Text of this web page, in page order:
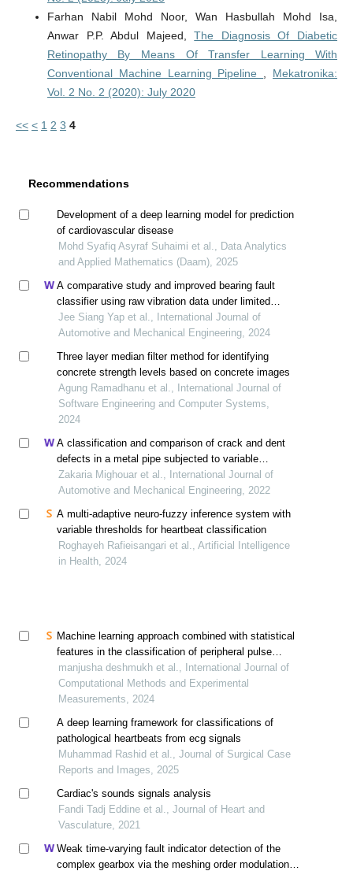
Farhan Nabil Mohd Noor, Wan Hasbullah Mohd Isa,
Anwar P.P. Abdul Majeed,The Diagnosis Of Diabetic
Retinopathy By Means Of Transfer Learning With
Conventional Machine Learning Pipeline
Mekatronika:
Vol. 2 No. 2 (2020): July 2020
<< < 1 2 3 4
Recommendations
Development of a deep learning model for prediction
of cardiovascular disease
Mohd Syafiq Asyraf Suhaimi et al., Data Analytics
and Applied Mathematics (Daam), 2025
A comparative study and improved bearing fault
classifier using raw vibration data under limited
training samples
Jee Siang Yap et al., International Journal of
Automotive and Mechanical Engineering, 2024
Three layer median filter method for identifying
concrete strength levels based on concrete images
Agung Ramadhanu et al., International Journal of
Software Engineering and Computer Systems,
2024
A classification and comparison of crack and dent
defects in a metal pipe subjected to variable
amplitude loading
Zakaria Mighouar et al., International Journal of
Automotive and Mechanical Engineering, 2022
A multi-adaptive neuro-fuzzy inference system with
variable thresholds for heartbeat classification
Roghayeh Rafieisangari et al., Artificial Intelligence
in Health, 2024
Machine learning approach combined with statistical
features in the classification of peripheral pulse
morphology
manjusha deshmukh et al., International Journal of
Computational Methods and Experimental
Measurements, 2024
A deep learning framework for classifications of
pathological heartbeats from ecg signals
Muhammad Rashid et al., Journal of Surgical Case
Reports and Images, 2025
Cardiac's sounds signals analysis
Fandi Tadj Eddine et al., Journal of Heart and
Vasculature, 2021
Weak time-varying fault indicator detection of the
complex gearbox via the meshing order modulation-